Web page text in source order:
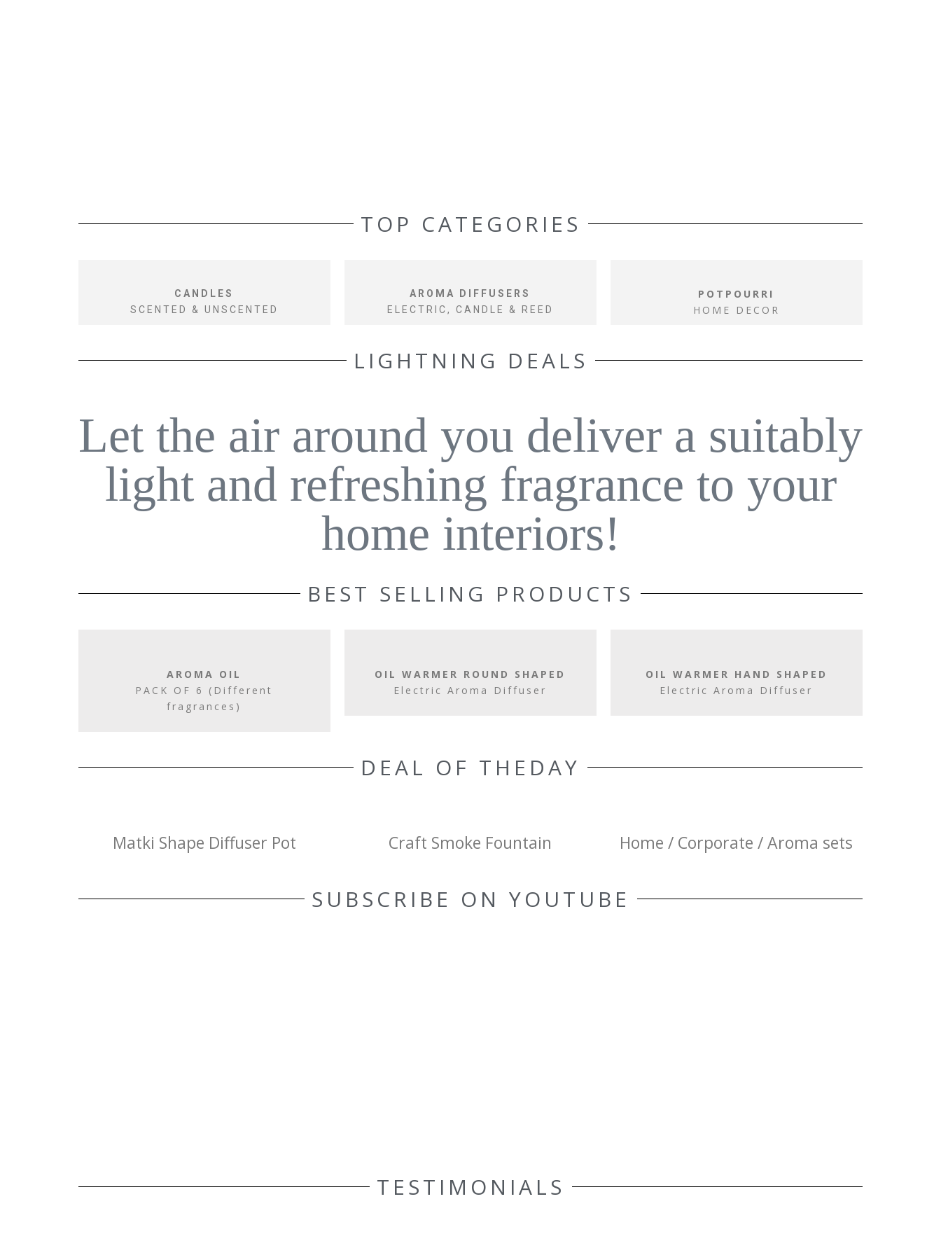
TOP CATEGORIES
CANDLES
SCENTED & UNSCENTED
AROMA DIFFUSERS
ELECTRIC, CANDLE & REED
POTPOURRI
HOME DECOR
LIGHTNING DEALS
Let the air around you deliver a suitably
light and refreshing fragrance to your
home interiors!
BEST SELLING PRODUCTS
AROMA OIL
PACK OF 6 (Different
fragrances)
OIL WARMER ROUND SHAPED
Electric Aroma Diffuser
OIL WARMER HAND SHAPED
Electric Aroma Diffuser
DEAL OF THEDAY
Matki Shape Diffuser Pot Craft Smoke Fountain Home / Corporate / Aroma sets
SUBSCRIBE ON YOUTUBE
TESTIMONIALS